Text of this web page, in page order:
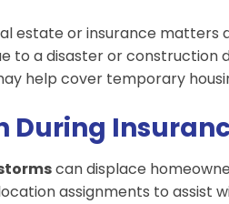
estate or insurance
to a disaster or construction
help cover temporary
During
can displace
assignments to